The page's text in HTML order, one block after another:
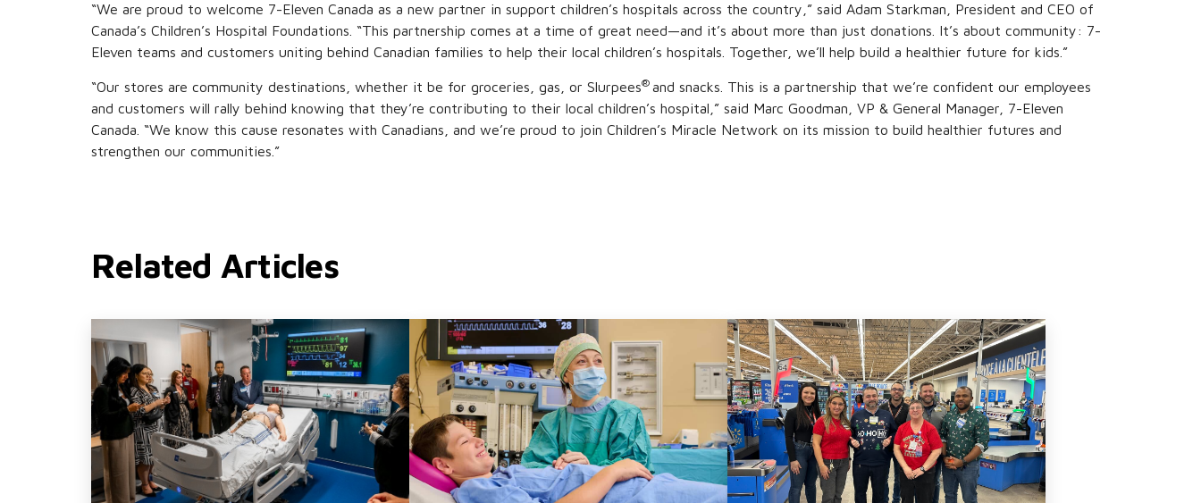
“We are proud to welcome 7-Eleven Canada as a new partner in support children’s hospitals across the country,” said Adam Starkman, President and CEO of
Canada’s Children’s Hospital Foundations. “This partnership comes at a time of great need—and it’s about more than just donations. It’s about community: 7-
Eleven teams and customers uniting behind Canadian families to help their local children’s hospitals. Together, we’ll help build a healthier future for kids.”
“Our stores are community destinations, whether it be for groceries, gas, or Slurpees® and snacks. This is a partnership that we’re confident our employees
and customers will rally behind knowing that they’re contributing to their local children’s hospital,” said Marc Goodman, VP & General Manager, 7-Eleven
Canada. “We know this cause resonates with Canadians, and we’re proud to join Children’s Miracle Network on its mission to build healthier futures and
strengthen our communities.”
Related Articles